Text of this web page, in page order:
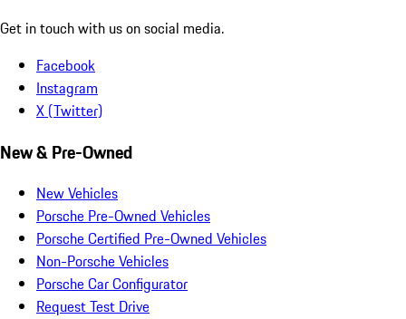
Get in touch with us on social media.
Facebook
Instagram
X (Twitter)
New & Pre-Owned
New Vehicles
Porsche Pre-Owned Vehicles
Porsche Certified Pre-Owned Vehicles
Non-Porsche Vehicles
Porsche Car Configurator
Request Test Drive